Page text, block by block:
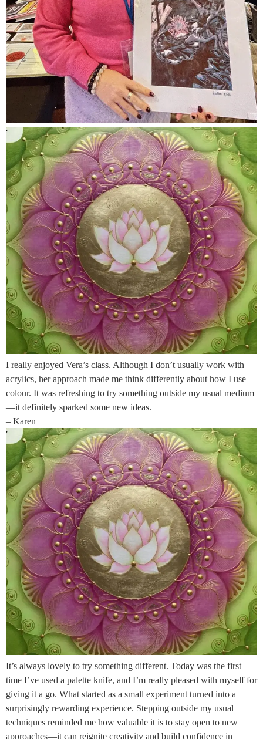
I really enjoyed Vera’s class. Although I don’t usually work with
acrylics, her approach made me think differently about how I use
colour. It was refreshing to try something outside my usual medium
—it definitely sparked some new ideas.
– Karen
It’s always lovely to try something different. Today was the first
time I’ve used a palette knife, and I’m really pleased with myself for
giving it a go. What started as a small experiment turned into a
surprisingly rewarding experience. Stepping outside my usual
techniques reminded me how valuable it is to stay open to new
approaches—it can reignite creativity and build confidence in